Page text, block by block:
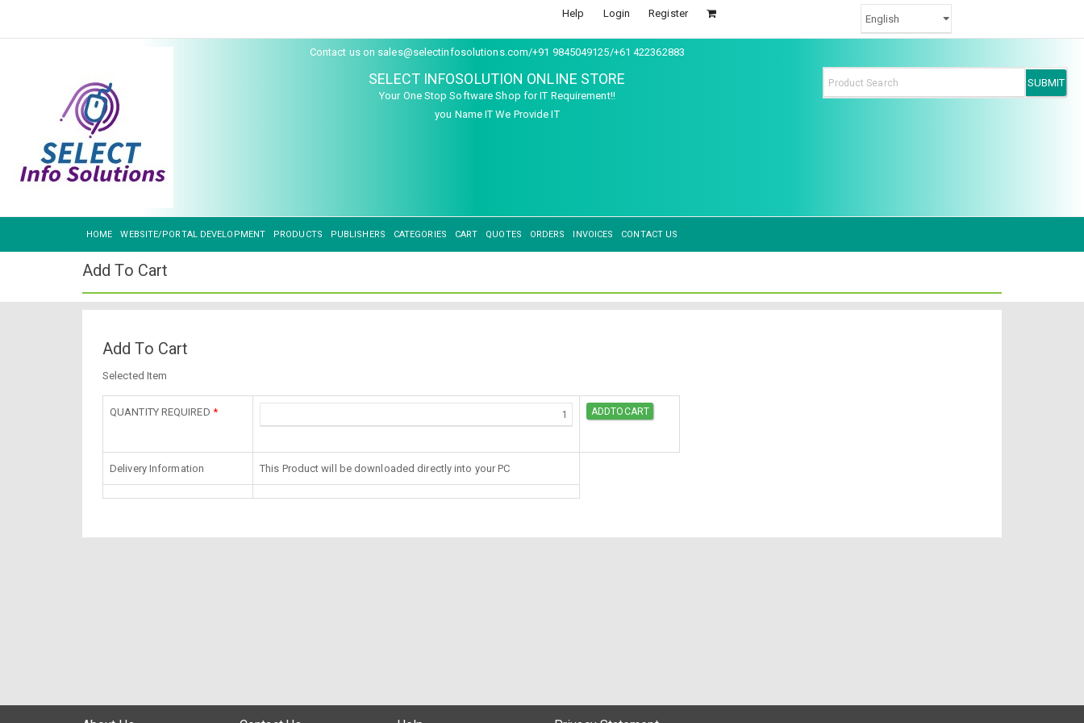
Help Login Register
Contact us on sales@selectinfosolutions.com/+91 9845049125/+61 422362883
SELECT INFOSOLUTION ONLINE STORE
Your One Stop Software Shop for IT Requirement!!
you Name IT We Provide IT
HOME WEBSITE/PORTAL DEVELOPMENT PRODUCTS PUBLISHERS CATEGORIES CART QUOTES ORDERS INVOICES CONTACT US
Add To Cart
Add To Cart
Selected Item
QUANTITY REQUIRED *
Delivery Information This Product will be downloaded directly into your PC